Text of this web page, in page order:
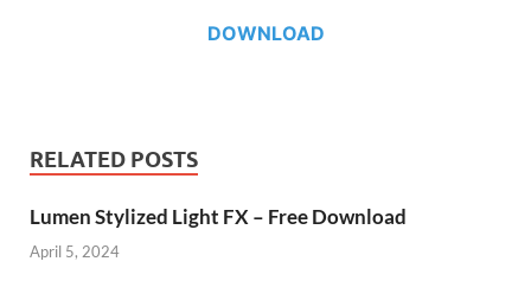
DOWNLOAD
RELATED POSTS
Lumen Stylized Light FX – Free Download
April 5, 2024